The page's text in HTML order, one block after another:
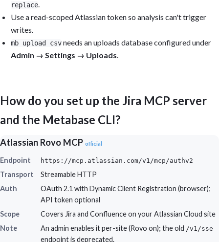
replace
Use a read-scoped Atlassian token so analysis can't trigger
writes.
mb upload csvneeds an uploads database configured under
Admin → Settings → Uploads
How do you set up the Jira MCP server
and the Metabase CLI?
Atlassian Rovo MCP official
Endpoint https://mcp.atlassian.com/v1/mcp/authv2
Transport
Streamable HTTP
Auth
OAuth 2.1 with Dynamic Client Registration (browser);
API token optional
Scope
Covers Jira and Confluence on your Atlassian Cloud site
Note
An admin enables it per-site (Rovo on); the old /v1/sse
endpoint is deprecated.